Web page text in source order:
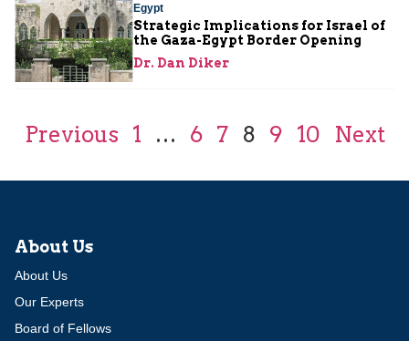
Egypt
Strategic Implications for Israel of
the Gaza-Egypt Border Opening
Dr. Dan Diker
Previous 1 … 6 7 8 9 10 Next
About Us
About Us
Our Experts
Board of Fellows